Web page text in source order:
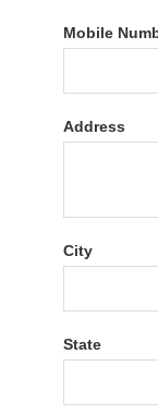
Mobile
Address
City
State